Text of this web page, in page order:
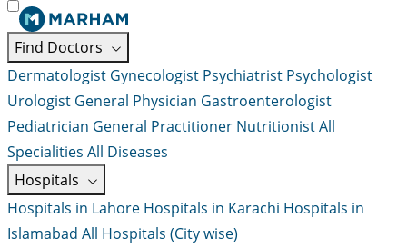
Find Doctors
Dermatologist Gynecologist Psychiatrist Psychologist
Urologist General Physician Gastroenterologist
Pediatrician General Practitioner NutritionistAll
Specialities All Diseases
Hospitals
Hospitals in Lahore Hospitals in Karachi Hospitals in
Islamabad All Hospitals (City wise)